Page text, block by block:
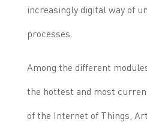
increasingly digital way of
processes.
Among the different
the hottest and most
of the Internet of Things,